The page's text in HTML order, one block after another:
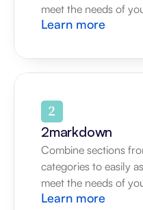
meet the needs of
Learn more
2markdown
Combine sections
categories to easily
meet the needs of
Learn more